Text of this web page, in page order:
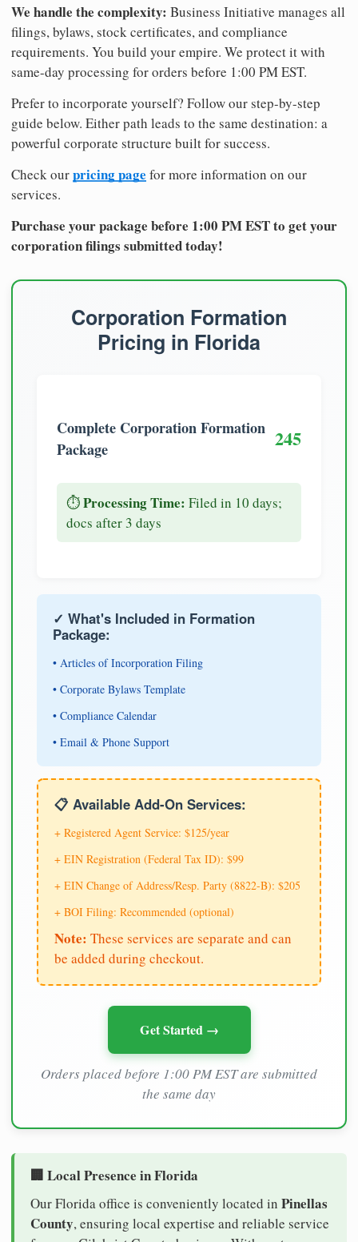
We handle the complexity: Business Initiative manages all
filings, bylaws, stock certificates, and compliance
requirements. You build your empire. We protect it with
same-day processing for orders before 1:00 PM EST.
Prefer to incorporate yourself? Follow our step-by-step
guide below. Either path leads to the same destination: a
powerful corporate structure built for success.
Check ourpricing page for more information on our
services.
Purchase your package before 1:00 PM EST to get your
corporation filings submitted today!
Corporation Formation
Pricing in Florida
Complete Corporation Formation
Package
245
⏱️Processing Time: Filed in 10 days;
docs after 3 days
✓ What's Included in Formation
Package:
• Articles of Incorporation Filing
• Corporate Bylaws Template
• Compliance Calendar
• Email & Phone Support
📋 Available Add-On Services:
+ Registered Agent Service: $125/year
+ EIN Registration (Federal Tax ID): $99
+ EIN Change of Address/Resp. Party (8822-B): $205
+ BOI Filing: Recommended (optional)
Note: These services are separate and can
be added during checkout.
Get Started →
Orders placed before 1:00 PM EST are submitted
the same day
🏢 Local Presence in Florida
Our Florida office is conveniently located in Pinellas
County, ensuring local expertise and reliable service